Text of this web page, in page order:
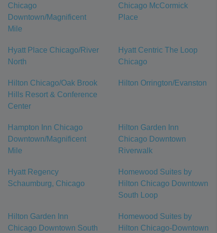
Chicago
Downtown/Magnificent
Mile
Chicago McCormick
Place
Hyatt Place Chicago/River
North
Hyatt Centric The Loop
Chicago
Hilton Chicago/Oak Brook
Hills Resort & Conference
Center
Hilton Orrington/Evanston
Hampton Inn Chicago
Downtown/Magnificent
Mile
Hilton Garden Inn
Chicago Downtown
Riverwalk
Hyatt Regency
Schaumburg, Chicago
Homewood Suites by
Hilton Chicago Downtown
South Loop
Hilton Garden Inn
Chicago Downtown South
Homewood Suites by
Hilton Chicago-Downtown